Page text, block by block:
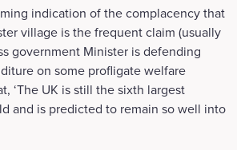
indication of the complacency that
village is the frequent claim (usually
government Minister is defending
on some profligate welfare
‘The UK is still the sixth largest
and is predicted to remain so well into